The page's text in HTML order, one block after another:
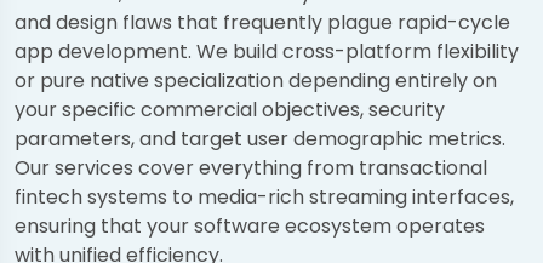
and design flaws that frequently plague rapid-cycle
app development. We build cross-platform flexibility
or pure native specialization depending entirely on
your specific commercial objectives, security
parameters, and target user demographic metrics.
Our services cover everything from transactional
fintech systems to media-rich streaming interfaces,
ensuring that your software ecosystem operates
with unified efficiency.